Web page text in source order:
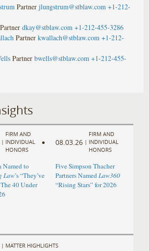
Partner jlungstrum@stblaw.com +1-212-
Partner dkay@stblaw.com +1-212-455-3286
Partner kwallach@stblaw.com +1-212-
Partner bwells@stblaw.com +1-212-455-
|
FIRM AND
INDIVIDUAL
HONORS
Named to
Law’s “They’ve
40 Under
08.03.26 |
FIRM AND
INDIVIDUAL
HONORS
Five Simpson Thacher
Partners NamedLaw360
“Rising Stars” for 2026
| MATTER HIGHLIGHTS